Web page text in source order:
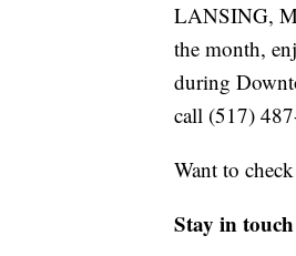
LANSING,
the month,
during
call (517)
Want to
Stay in